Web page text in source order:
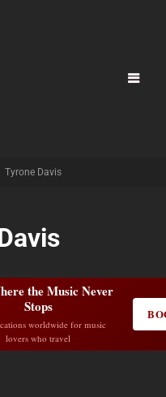
Tyrone Davis
the Music Never
Stops
worldwide for music
lovers who travel